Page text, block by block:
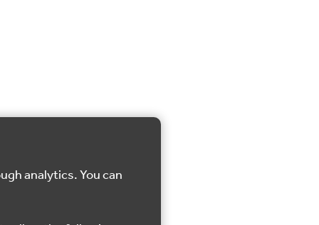
analytics. You can